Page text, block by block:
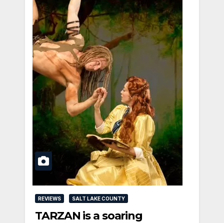
REVIEWS SALT LAKE COUNTY
TARZAN is a soaring